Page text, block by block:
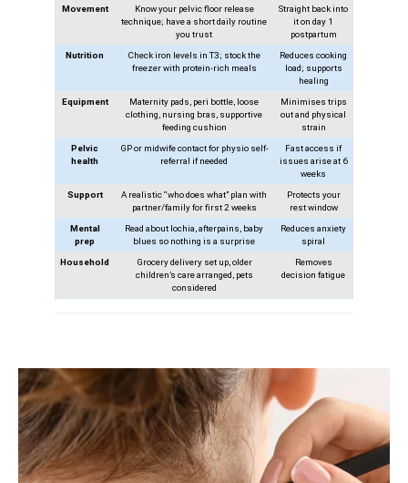
Movement
Know your pelvic floor release
technique; have a short daily routine
you trust
Straight back into
it on day 1
postpartum
Nutrition
Check iron levels in T3; stock the
freezer with protein-rich meals
Reduces cooking
load; supports
healing
Equipment
Maternity pads, peri bottle, loose
clothing, nursing bras, supportive
feeding cushion
Minimises trips
out and physical
strain
Pelvic
health
GP or midwife contact for physio self-
referral if needed
Fast access if
issues arise at 6
weeks
Support
A realistic “who does what” plan with
partner/family for first 2 weeks
Protects your
rest window
Mental
prep
Read about lochia, afterpains, baby
blues so nothing is a surprise
Reduces anxiety
spiral
Household
Grocery delivery set up, older
children’s care arranged, pets
considered
Removes
decision fatigue